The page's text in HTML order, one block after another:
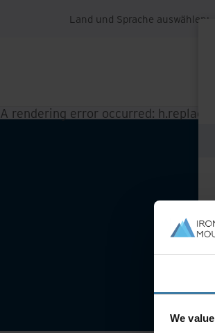
We
Land und Sprache auswählen:
A rendering error occurred: